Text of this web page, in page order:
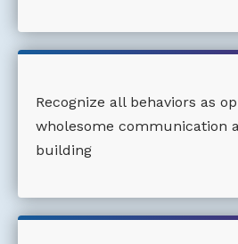
Recognize all behaviors as
wholesome communication
building